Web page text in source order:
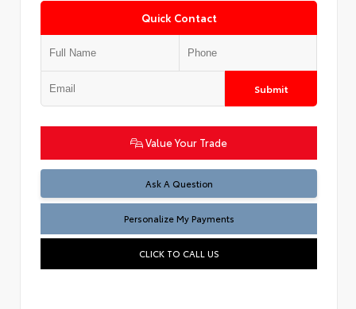
Quick Contact
Submit
Value Your Trade
Ask A Question
Personalize My Payments
CLICK TO CALL US